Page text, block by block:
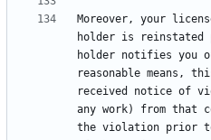
Moreover, your
holder is reinstated
holder notifies you
reasonable means,
received notice of
any work) from that
the violation prior